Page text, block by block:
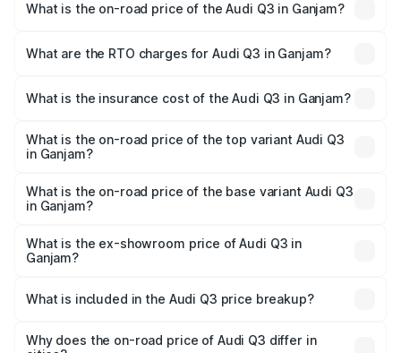
What is the on-road price of the Audi Q3 in Ganjam?
Lakhs and ₹52.31 Lakhs. On-road prices vary across cities
What are the RTO charges for Audi Q3 in Ganjam?
Ganjam will be ₹4.49 lakhs.
What is the insurance cost of the Audi Q3 in Ganjam?
Ganjam is ₹1.97 lakhs
What is the on-road price of the top variant Audi Q3
in Ganjam?
₹63.04 lakhs Lakh in Ganjam.
What is the on-road price of the base variant Audi Q3
in Ganjam?
₹51.91 lakhs Lakh in Ganjam.
What is the ex-showroom price of Audi Q3 in
Ganjam?
Ganjam is ₹44.99 lakhs.
What is included in the Audi Q3 price breakup?
charges, insurance, road tax, handling fees, and optional
Why does the on-road price of Audi Q3 differ in